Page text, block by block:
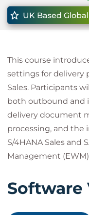
UK Based
This course
settings for delivery
Sales. Participants
both outbound and
delivery document
processing, and the
S/4HANA Sales and
Management
Software
This course is